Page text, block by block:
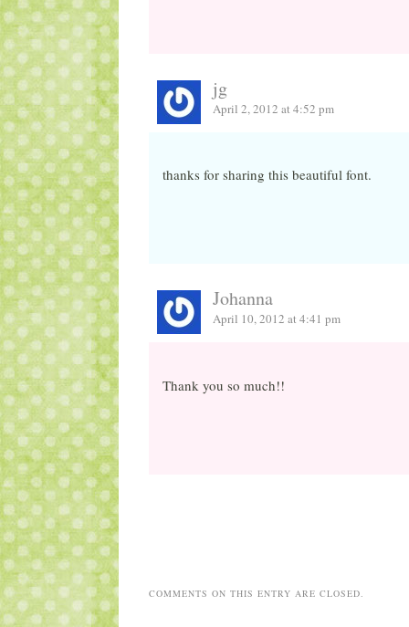
jg
April 2, 2012 at 4:52 pm
thanks for sharing this beautiful font.
Johanna
April 10, 2012 at 4:41 pm
Thank you so much!!
COMMENTS ON THIS ENTRY ARE CLOSED.